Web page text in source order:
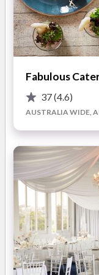
Barbicrew's unique
createfantastic
your guests. Their
religions, ensures
team selects
service.
With Barbicrew as
enjoy your wedding
the moment they
ensure your guests
a casual or formal
needs. Barbicrew
composed of
mission is to enrich
Fabulous
37(4.6)
AUSTRALIA WIDE,